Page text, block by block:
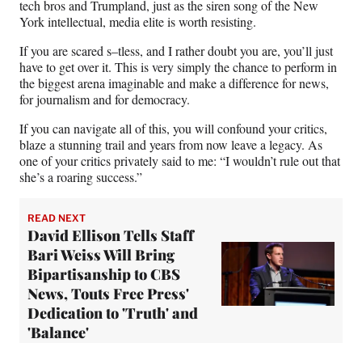
tech bros and Trumpland, just as the siren song of the New
York intellectual, media elite is worth resisting.
If you are scared s–tless, and I rather doubt you are, you’ll just
have to get over it. This is very simply the chance to perform in
the biggest arena imaginable and make a difference for news,
for journalism and for democracy.
If you can navigate all of this, you will confound your critics,
blaze a stunning trail and years from now leave a legacy. As
one of your critics privately said to me: “I wouldn’t rule out that
she’s a roaring success.”
READ NEXT
David Ellison Tells Staff
Bari Weiss Will Bring
Bipartisanship to CBS
News, Touts Free Press'
Dedication to 'Truth' and
'Balance'